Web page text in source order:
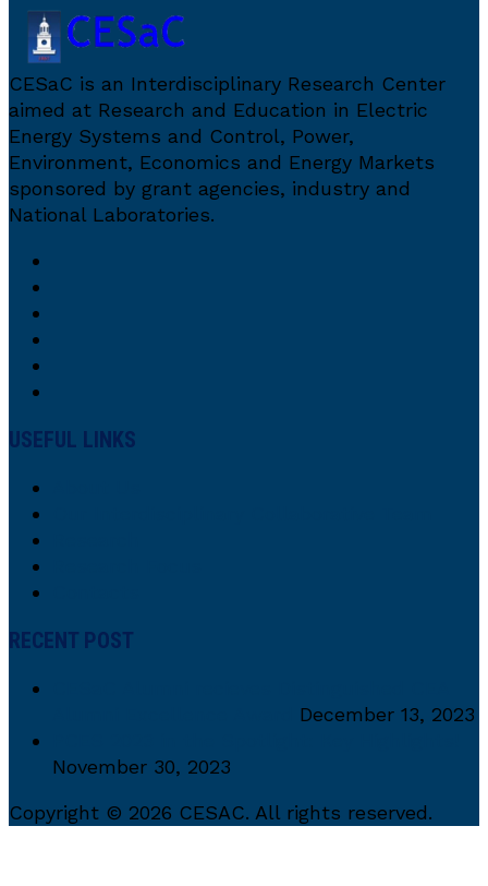
CESaC is an Interdisciplinary Research Center
aimed at Research and Education in Electric
Energy Systems and Control, Power,
Environment, Economics and Energy Markets
sponsored by grant agencies, industry and
National Laboratories.
USEFUL LINKS
RECENT POST
December 13, 2023
November 30, 2023
Copyright © 2026 CESAC. All rights reserved.